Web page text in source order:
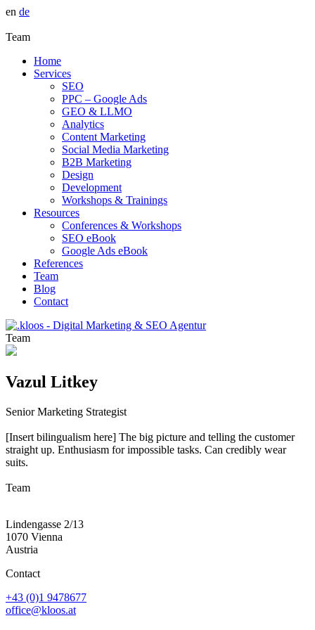
en de
Team
Home
Services
SEO
PPC – Google Ads
GEO & LLMO
Analytics
Content Marketing
Social Media Marketing
B2B Marketing
Design
Development
Workshops & Trainings
Resources
Conferences & Workshops
SEO eBook
Google Ads eBook
References
Team
Blog
Contact
Team
Vazul Litkey
Senior Marketing Strategist
[Insert bilingualism here] The big picture and telling the customer
straight up. Enthusiasm for impossible tasks. Can credibly wear
suits.
Team
Lindengasse 2/13
1070 Vienna
Austria
Contact
+43 (0)1 9478677
office@kloos.at